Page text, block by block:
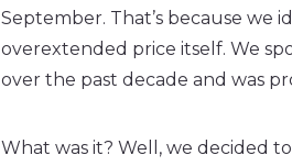
September. That’s because
overextended price itself. We
over the past decade and was
What was it? Well, we decided to